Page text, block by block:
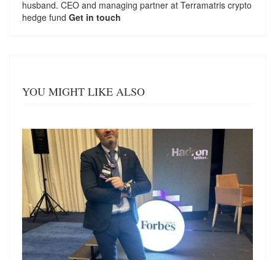
husband. CEO and managing partner at Terramatris crypto
hedge fund Get in touch
YOU MIGHT LIKE ALSO